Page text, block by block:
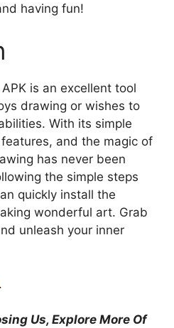
having fun!
is an excellent tool
drawing or wishes to
With its simple
and the magic of
has never been
the simple steps
quickly install the
wonderful art. Grab
unleash your inner
.
Us, Explore More Of